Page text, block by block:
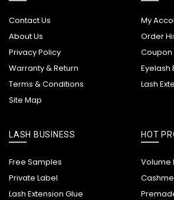
Contact Us
About Us
Privacy Policy
Warranty & Return
Terms & Conditions
Site Map
My
Order
Eyelash
Lash
LASH BUSINESS
Free Samples
Private Label
Lash Extension Glue
HOT
Volume